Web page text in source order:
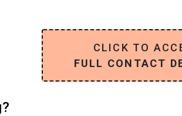
CLICK TO
FULL CONTACT